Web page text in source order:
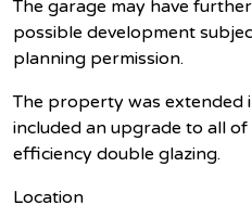
The garage may have
possible development
planning permission.
The property was extended
included an upgrade to all
efficiency double glazing.
Location